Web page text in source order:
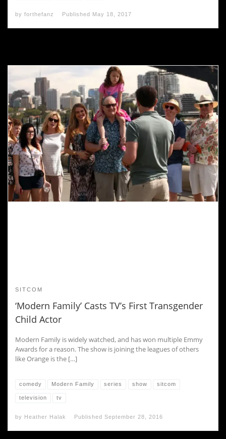
by forthefanz Published May 18, 2017
SITCOM
‘Modern Family’ Casts TV’s First Transgender
Child Actor
Modern Family is widely watched, and has won multiple Emmy
Awards for a reason. The show is joining the leagues of others
like Orange is the […]
comedy Modern Family series show sitcom
television tv
by Heather Halak Published September 28, 2016